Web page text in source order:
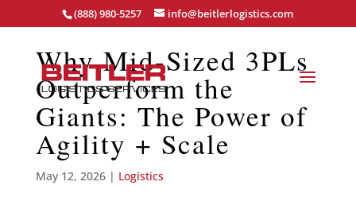
(888) 980-5257 info@beitlerlogistics.com
Why Mid-Sized 3PLs
Outperform the
Giants: The Power of
Agility + Scale
May 12, 2026| Logistics